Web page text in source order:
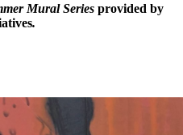
Mural Series provided by
.